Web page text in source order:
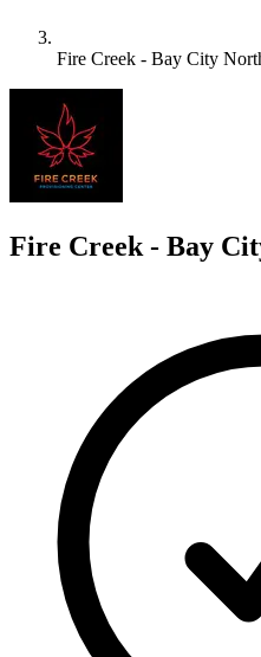
Fire Creek - Bay City
Fire Creek - Bay